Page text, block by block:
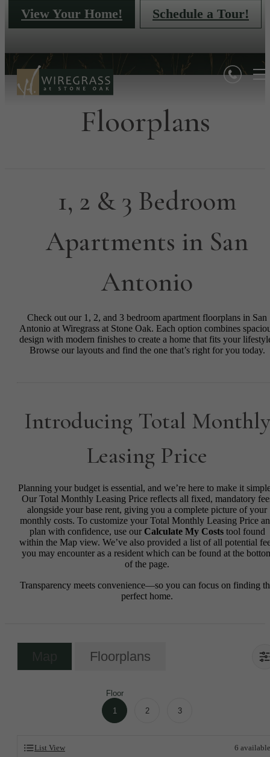
View Your Home! Schedule a Tour!
Floorplans
1, 2 & 3 Bedroom
Apartments in San
Antonio
Check out our 1, 2, and 3 bedroom apartment floorplans in San
Antonio at Wiregrass at Stone Oak. Each option combines
design with modern finishes to create a home that fits your
Browse our layouts and find the one that’s right for you today.
Introducing Total Monthly
Leasing Price
Planning your budget is essential, and we’re here to make it
Our Total Monthly Leasing Price reflects all fixed, mandatory
alongside your base rent, giving you a complete picture of your
monthly costs. To customize your Total Monthly Leasing Price
plan with confidence, use our Calculate My Coststool found
within the Map view. We’ve also provided a list of all potential
you may encounter as a resident which can be found at the
of the page.
Transparency meets convenience—so you can focus on finding
perfect home.
Floorplans
Floor
1
2 3
List View 6 available